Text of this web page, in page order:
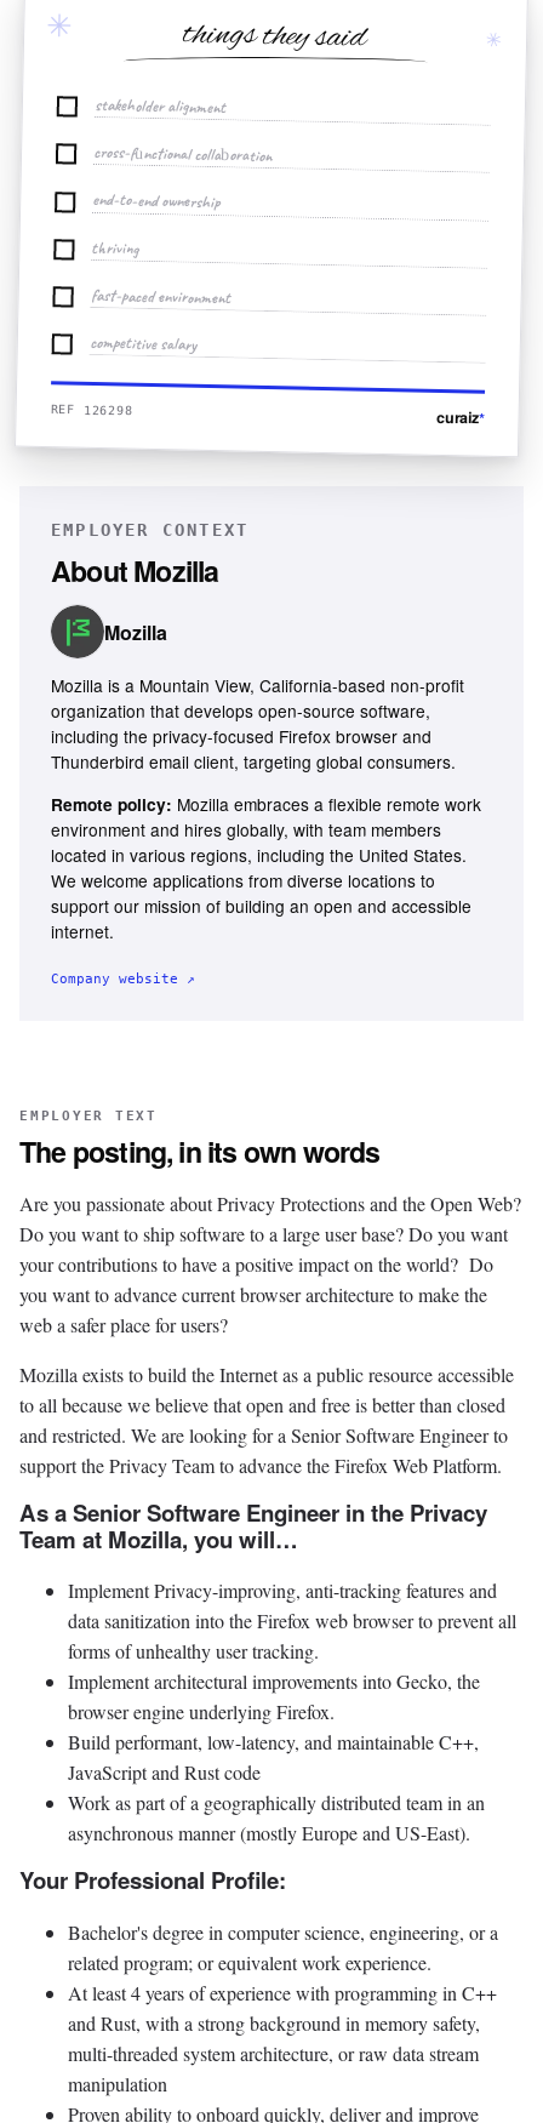
✳ ✳
things they said
stakeholder alignment
cross-functional collaboration
end-to-end ownership
thriving
fast-paced environment
competitive salary
REF 126298 curaiz*
EMPLOYER CONTEXT
AboutMozilla
Mozilla
Mozilla is a Mountain View, California-based non-profit
organization that develops open-source software,
including the privacy-focused Firefox browser and
Thunderbird email client, targeting global consumers.
Remote policy: Mozilla embraces a flexible remote work
environment and hires globally, with team members
located in various regions, including the United States.
We welcome applications from diverse locations to
support our mission of building an open and accessible
internet.
Company website ↗
EMPLOYER TEXT
The posting, in its own words
Are you passionate about Privacy Protections and the Open Web?
Do you want to ship software to a large user base? Do you want
your contributions to have a positive impact on the world? Do
you want to advance current browser architecture to make the
web a safer place for users?
Mozilla exists to build the Internet as a public resource accessible
to all because we believe that open and free is better than closed
and restricted. We are looking for a Senior Software Engineer to
support the Privacy Team to advance the Firefox Web Platform.
As a Senior Software Engineer in the Privacy
Team at Mozilla, you will…
Implement Privacy-improving, anti-tracking features and
data sanitization into the Firefox web browser to prevent all
forms of unhealthy user tracking.
Implement architectural improvements into Gecko, the
browser engine underlying Firefox.
Build performant, low-latency, and maintainable C++,
JavaScript and Rust code
Work as part of a geographically distributed team in an
asynchronous manner (mostly Europe and US-East).
Your Professional Profile:
Bachelor's degree in computer science, engineering, or a
related program; or equivalent work experience.
At least 4 years of experience with programming in C++
and Rust, with a strong background in memory safety,
multi-threaded system architecture, or raw data stream
manipulation
Proven ability to onboard quickly, deliver and improve